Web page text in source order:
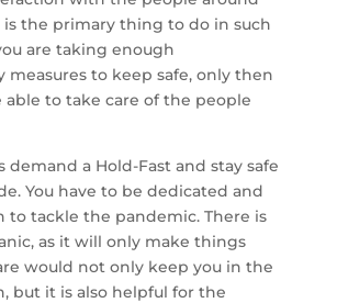
is the primary thing to do in such
are taking enough
measures to keep safe, only then
able to take care of the people
demand a Hold-Fast and stay safe
You have to be dedicated and
to tackle the pandemic. There is
as it will only make things
would not only keep you in the
but it is also helpful for the